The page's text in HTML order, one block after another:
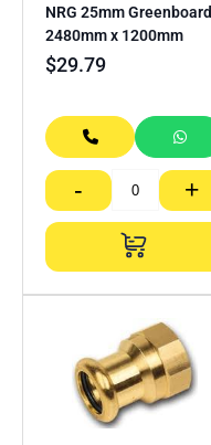
NRG 25mm Greenboard
2480mm x 1200mm
$29.79
- +